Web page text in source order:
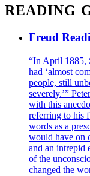
READING
Freud
“In April 1885,
had ‘almost
people, still
severely.’”
with this
referring to his
words as a
would have on
and an intrepid
of the
changed the